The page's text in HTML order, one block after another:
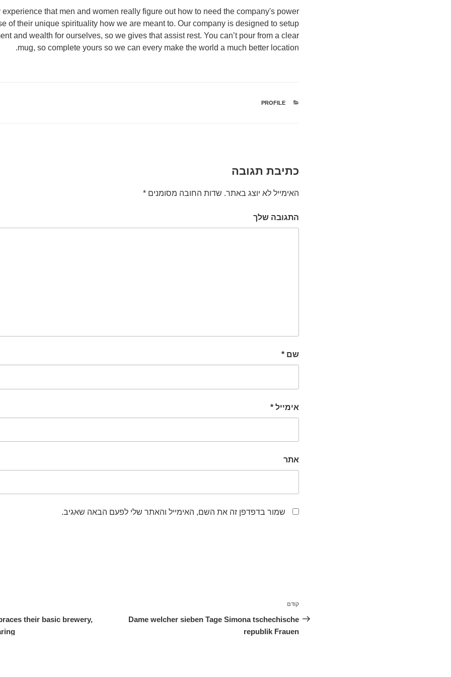
that men and women really figure out how to need the company's power
of their unique spirituality how we are meant to. Our company is designed to setup
and wealth for ourselves, so we gives that assist rest. You can’t pour from a clear
mug, so complete yours so we can every make the world a much better location.
קטגוריות
PROFILE
כתיבת תגובה
האימייל לא יוצג באתר. שדות החובה מסומנים *
התגובה שלך
שם *
אימייל *
אתר
שמור בדפדפן זה את השם, האימייל והאתר שלי לפעם הבאה שאגיב.
ניווט
הפוסט
הקודם
קודם
Dame welcher sieben Tage Simona tschechische
republik Frauen
their basic brewery,